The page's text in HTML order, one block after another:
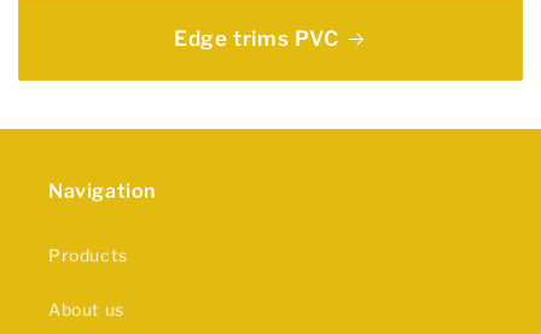
Edge trims PVC
Navigation
Products
About us